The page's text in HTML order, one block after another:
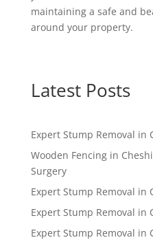
maintaining a safe and
around your property.
Latest Posts
Expert Stump Removal in
Wooden Fencing in
Surgery
Expert Stump Removal in
Expert Stump Removal in
Expert Stump Removal in